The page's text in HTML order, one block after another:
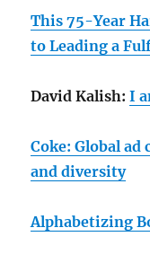
This 75-Year
to Leading a
David Kalish:I
Coke: Global
and diversity
Alphabetizing